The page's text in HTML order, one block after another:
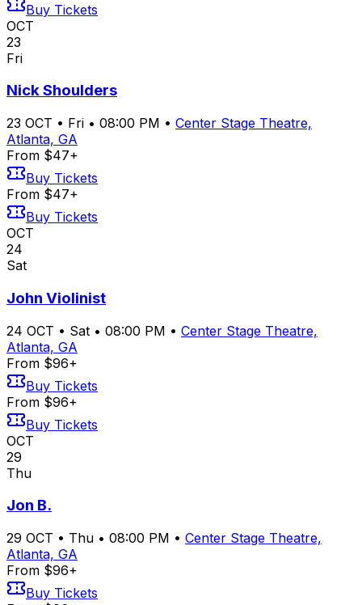
Buy Tickets
OCT
23
Fri
Nick Shoulders
23 OCT • Fri • 08:00 PM • Center Stage Theatre,
Atlanta, GA
From $47+
Buy Tickets
From $47+
Buy Tickets
OCT
24
Sat
John Violinist
24 OCT • Sat • 08:00 PM • Center Stage Theatre,
Atlanta, GA
From $96+
Buy Tickets
From $96+
Buy Tickets
OCT
29
Thu
Jon B.
29 OCT • Thu • 08:00 PM • Center Stage Theatre,
Atlanta, GA
From $96+
Buy Tickets